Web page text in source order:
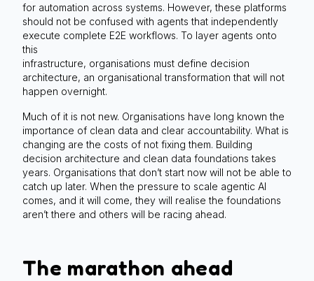
for automation across systems. However, these platforms
should not be confused with agents that independently
execute complete E2E workflows. To layer agents onto
this
infrastructure, organisations must define decision
architecture, an organisational transformation that will not
happen overnight.
Much of it is not new. Organisations have long known the
importance of clean data and clear accountability. What is
changing are the costs of not fixing them. Building
decision architecture and clean data foundations takes
years. Organisations that don’t start now will not be able to
catch up later. When the pressure to scale agentic AI
comes, and it will come, they will realise the foundations
aren’t there and others will be racing ahead.
The marathon ahead